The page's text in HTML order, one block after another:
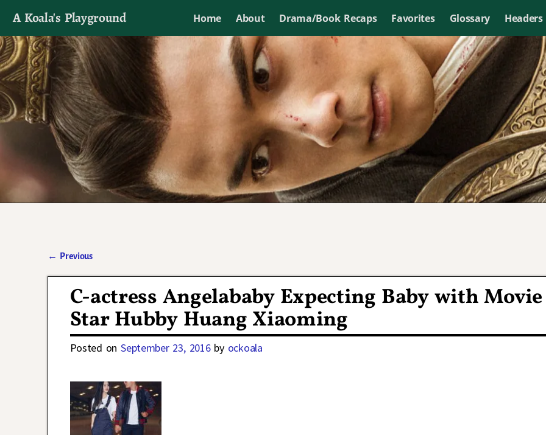
A Koala's Playground Home About Drama/Book Recaps Favorites Glossary Headers
I'll talk about dramas if I want to
← Previous
C-actress Angelababy Expecting Baby with Movie
Star Hubby Huang Xiaoming
Posted onSeptember 23, 2016 by ockoala